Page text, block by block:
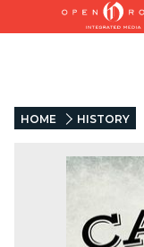
HOME HISTORY